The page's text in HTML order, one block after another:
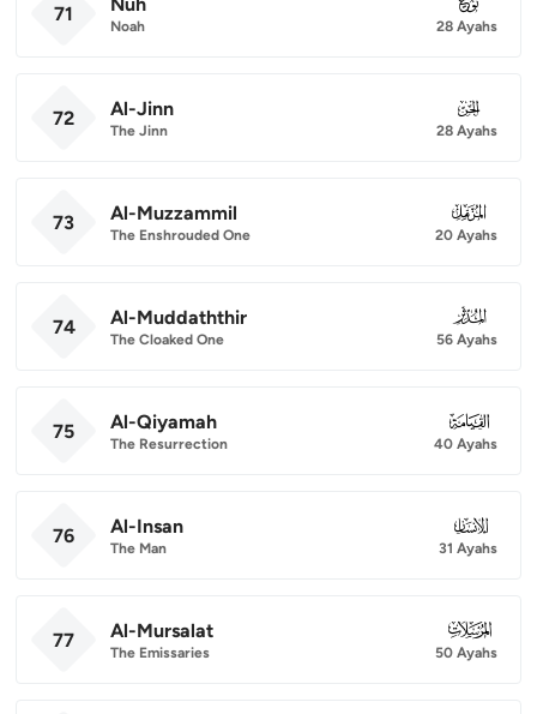
71
Noah 28 Ayahs
72 Al-Jinn
The Jinn
072
28 Ayahs
73 Al-Muzzammil
The Enshrouded One
073
20 Ayahs
74 Al-Muddaththir
The Cloaked One
074
56 Ayahs
75 Al-Qiyamah
The Resurrection
075
40 Ayahs
76 Al-Insan
The Man
076
31 Ayahs
77 Al-Mursalat
The Emissaries
077
50 Ayahs